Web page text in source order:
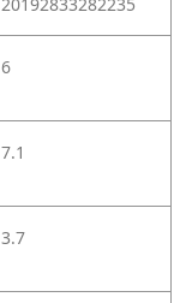
6
7.1
3.7